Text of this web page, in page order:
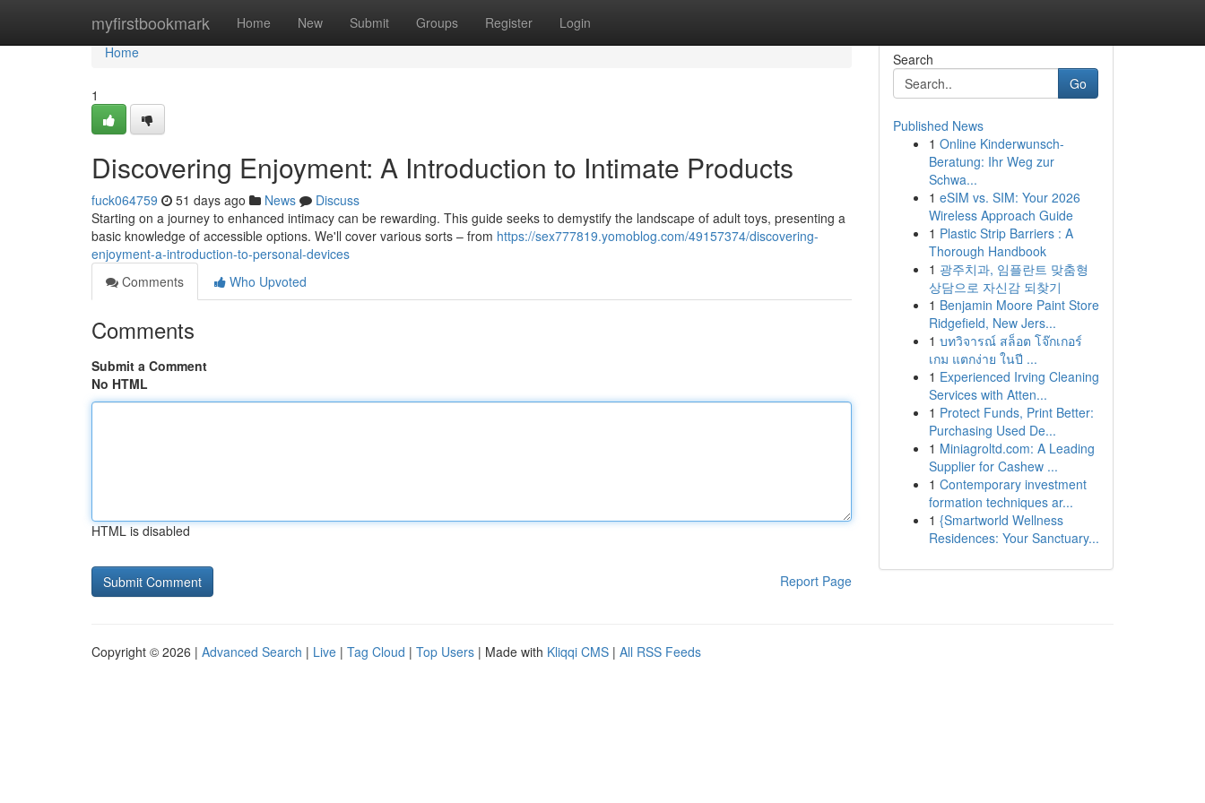
myfirstbookmark Home New Submit Groups Register Login
Home
Home
1
Discovering Enjoyment: A Introduction to Intimate Products
fuck064759 51 days ago News
Discuss
Starting on a journey to enhanced intimacy can be rewarding. This guide seeks to demystify the landscape of adult toys, presenting a
basic knowledge of accessible options. We'll cover various sorts – from https://sex777819.yomoblog.com/49157374/discovering-
enjoyment-a-introduction-to-personal-devices
Comments
Who Upvoted
Comments
Submit a Comment
No HTML
HTML is disabled
Report Page
Search
Go
Published News
1 Online Kinderwunsch-
Beratung: Ihr Weg zur
Schwa...
1 eSIM vs. SIM: Your 2026
Wireless Approach Guide
1 Plastic Strip Barriers : A
Thorough Handbook
1 광주치과, 임플란트 맞춤형
상담으로 자신감 되찾기
1 Benjamin Moore Paint Store
Ridgefield, New Jers...
1 บทวิจารณ์ สล็อต โจ๊กเกอร์
เกม แตกง่าย ในปี ...
1 Experienced Irving Cleaning
Services with Atten...
1 Protect Funds, Print Better:
Purchasing Used De...
1 Miniagroltd.com: A Leading
Supplier for Cashew ...
1 Contemporary investment
formation techniques ar...
1 {Smartworld Wellness
Residences: Your Sanctuary...
Copyright © 2026 | Advanced Search | Live | Tag Cloud | Top Users | Made with Kliqqi CMS | All RSS Feeds